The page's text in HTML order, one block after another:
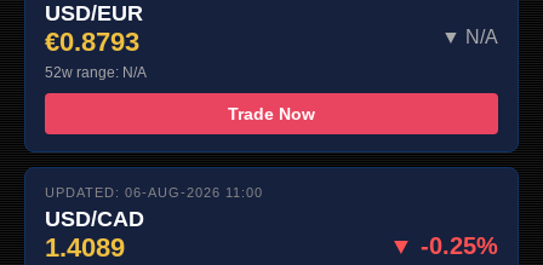
USD/EUR
€0.8793 ▼ N/A
52w range: N/A
Trade Now
UPDATED: 06-AUG-2026 11:00
USD/CAD
1.4089 ▼ -0.25%